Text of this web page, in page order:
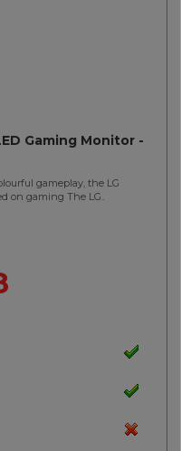
Gaming Monitor -
gameplay, the LG
on gaming The LG..